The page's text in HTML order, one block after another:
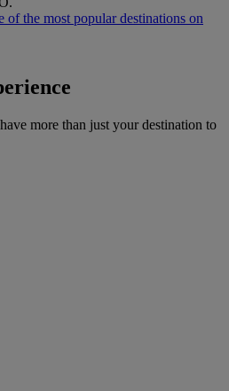
of the most popular destinations on
more than just your destination to